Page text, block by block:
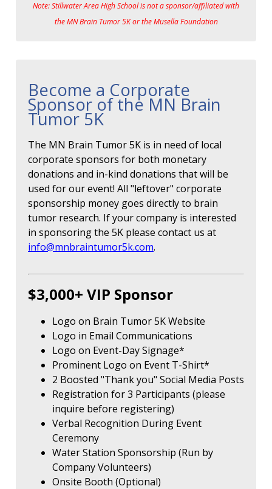
Note: Stillwater Area High School is not a sponsor/affiliated with
the MN Brain Tumor 5K or the Musella Foundation
Become a Corporate
Sponsor of the MN Brain
Tumor 5K
The MN Brain Tumor 5K is in need of local
corporate sponsors for both monetary
donations and in-kind donations that will be
used for our event! All "leftover" corporate
sponsorship money goes directly to brain
tumor research. If your company is interested
in sponsoring the 5K please contact us at
info@mnbraintumor5k.com.
$3,000+ VIP Sponsor
Logo on Brain Tumor 5K Website
Logo in Email Communications
Logo on Event-Day Signage*
Prominent Logo on Event T-Shirt*
2 Boosted "Thank you" Social Media Posts
Registration for 3 Participants (please
inquire before registering)
Verbal Recognition During Event
Ceremony
Water Station Sponsorship (Run by
Company Volunteers)
Onsite Booth (Optional)